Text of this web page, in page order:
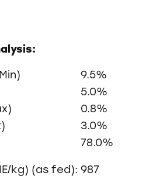
9.5%
5.0%
0.8%
3.0%
78.0%
kg) (as fed): 987